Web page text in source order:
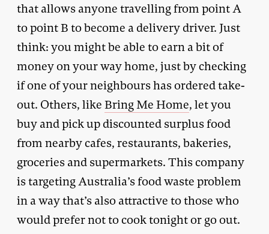
that allows anyone travelling from point A
to point B to become a delivery driver. Just
think: you might be able to earn a bit of
money on your way home, just by checking
if one of your neighbours has ordered take-
out. Others, like Bring Me Home, let you
buy and pick up discounted surplus food
from nearby cafes, restaurants, bakeries,
groceries and supermarkets. This company
is targeting Australia’s food waste problem
in a way that’s also attractive to those who
would prefer not to cook tonight or go out.